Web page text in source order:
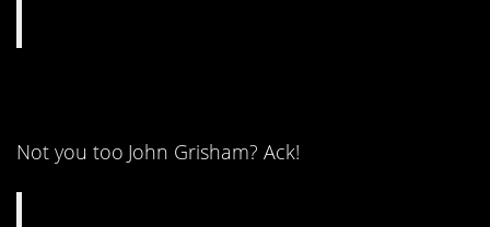
Not you too John Grisham? Ack!